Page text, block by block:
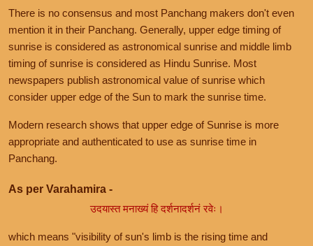
There is no consensus and most Panchang makers don't even
mention it in their Panchang. Generally, upper edge timing of
sunrise is considered as astronomical sunrise and middle limb
timing of sunrise is considered as Hindu Sunrise. Most
newspapers publish astronomical value of sunrise which
consider upper edge of the Sun to mark the sunrise time.
Modern research shows that upper edge of Sunrise is more
appropriate and authenticated to use as sunrise time in
Panchang.
As per Varahamira -
उदयास्त मनाख्यं हि दर्शनादर्शनं रवेः।
which means "visibility of sun's limb is the rising time and